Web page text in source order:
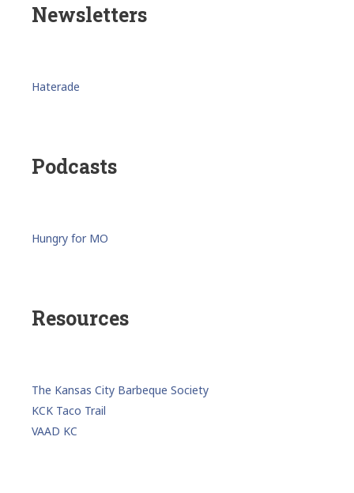
Newsletters
Haterade
Podcasts
Hungry for MO
Resources
The Kansas City Barbeque Society
KCK Taco Trail
VAAD KC